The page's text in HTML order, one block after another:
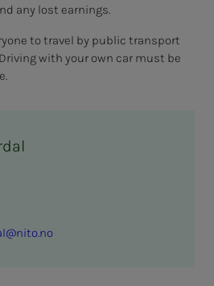
any lost earnings.
to travel by public transport
with your own car must be